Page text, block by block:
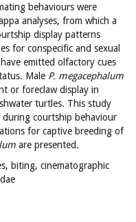
behaviours were
analyses, from which a
display patterns
for conspecific and sexual
emitted olfactory cues
Male P. megacephalum
or foreclaw display in
turtles. This study
courtship behaviour
for captive breeding of
are presented.
biting, cinematographic